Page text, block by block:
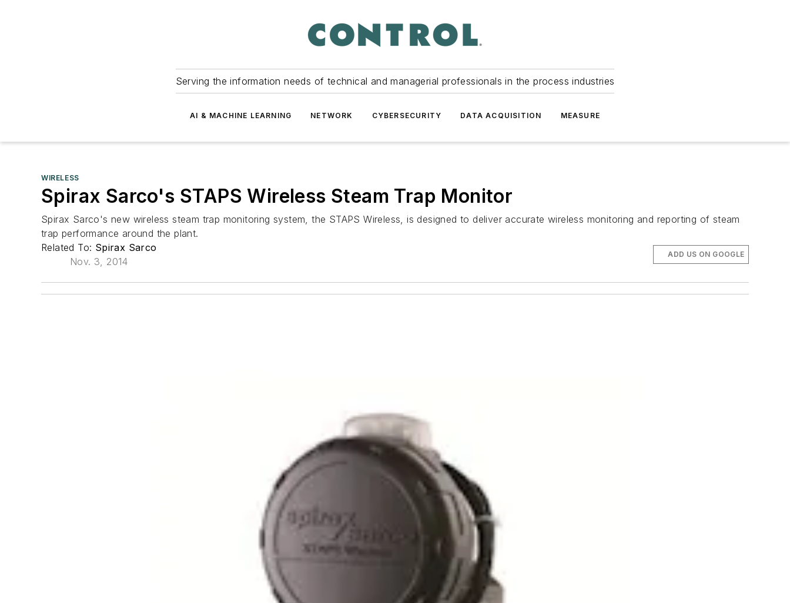
Serving the information needs of technical and managerial professionals in the process industries
AI & MACHINE LEARNING NETWORK CYBERSECURITY DATA ACQUISITION MEASURE
WIRELESS
Spirax Sarco's STAPS Wireless Steam Trap Monitor
Spirax Sarco's new wireless steam trap monitoring system, the STAPS Wireless, is designed to deliver accurate wireless monitoring and reporting of steam
trap performance around the plant.
Related To: Spirax Sarco
Nov. 3, 2014
ADD US ON GOOGLE